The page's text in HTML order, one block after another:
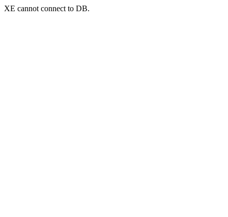
XE cannot connect to DB.